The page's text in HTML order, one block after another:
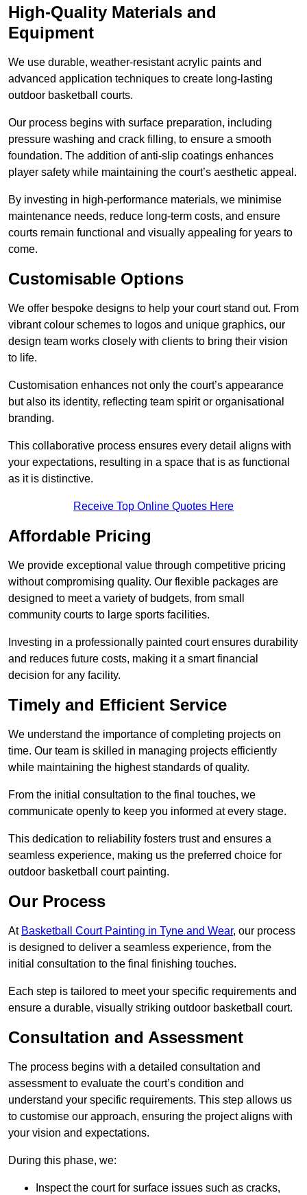
High-Quality Materials and
Equipment
We use durable, weather-resistant acrylic paints and
advanced application techniques to create long-lasting
outdoor basketball courts.
Our process begins with surface preparation, including
pressure washing and crack filling, to ensure a smooth
foundation. The addition of anti-slip coatings enhances
player safety while maintaining the court’s aesthetic appeal.
By investing in high-performance materials, we minimise
maintenance needs, reduce long-term costs, and ensure
courts remain functional and visually appealing for years to
come.
Customisable Options
We offer bespoke designs to help your court stand out. From
vibrant colour schemes to logos and unique graphics, our
design team works closely with clients to bring their vision
to life.
Customisation enhances not only the court’s appearance
but also its identity, reflecting team spirit or organisational
branding.
This collaborative process ensures every detail aligns with
your expectations, resulting in a space that is as functional
as it is distinctive.
Receive Top Online Quotes Here
Affordable Pricing
We provide exceptional value through competitive pricing
without compromising quality. Our flexible packages are
designed to meet a variety of budgets, from small
community courts to large sports facilities.
Investing in a professionally painted court ensures durability
and reduces future costs, making it a smart financial
decision for any facility.
Timely and Efficient Service
We understand the importance of completing projects on
time. Our team is skilled in managing projects efficiently
while maintaining the highest standards of quality.
From the initial consultation to the final touches, we
communicate openly to keep you informed at every stage.
This dedication to reliability fosters trust and ensures a
seamless experience, making us the preferred choice for
outdoor basketball court painting.
Our Process
At Basketball Court Painting in Tyne and Wear, our process
is designed to deliver a seamless experience, from the
initial consultation to the final finishing touches.
Each step is tailored to meet your specific requirements and
ensure a durable, visually striking outdoor basketball court.
Consultation and Assessment
The process begins with a detailed consultation and
assessment to evaluate the court’s condition and
understand your specific requirements. This step allows us
to customise our approach, ensuring the project aligns with
your vision and expectations.
During this phase, we:
Inspect the court for surface issues such as cracks,